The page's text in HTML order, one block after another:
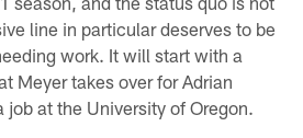
line in particular deserves to be
work. It will start with a
Meyer takes over for Adrian
at the University of Oregon.